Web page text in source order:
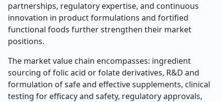
partnerships, regulatory expertise, and continuous
innovation in product formulations and fortified
functional foods further strengthen their market
positions.
The market value chain encompasses: ingredient
sourcing of folic acid or folate derivatives, R&D and
formulation of safe and effective supplements, clinical
testing for efficacy and safety, regulatory approvals,